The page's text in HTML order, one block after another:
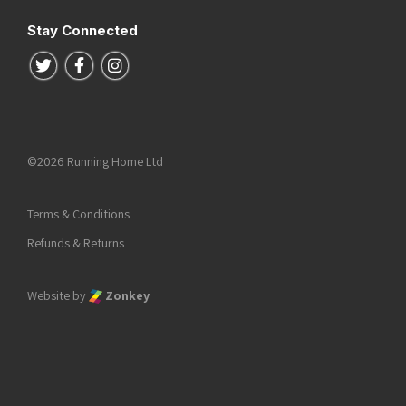
Stay Connected
Follow us on Twitter
Follow us on Facebook
Follow us on Instagram
©2026 Running Home Ltd
Terms & Conditions
Refunds & Returns
Website by Zonkey